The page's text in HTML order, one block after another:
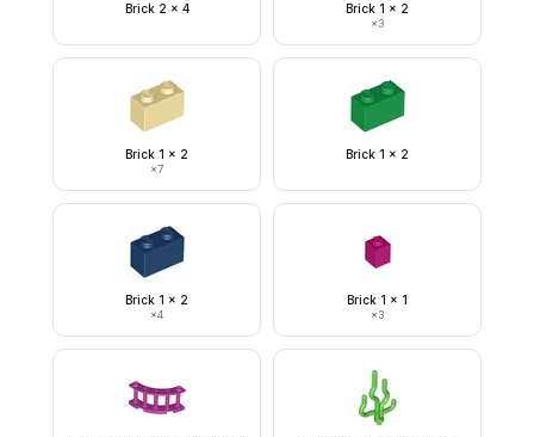
Brick 2 x 4 Brick 1 x 2
×3
Brick 1 x 2
×7
Brick 1 x 2
Brick 1 x 2
×4
Brick 1 x 1
×3